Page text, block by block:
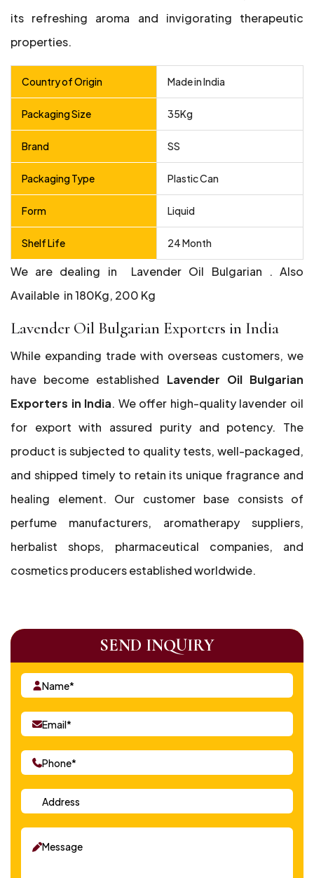
its refreshing aroma and invigorating therapeutic
properties.
Country of Origin Made in India
Packaging Size 35Kg
Brand SS
Packaging Type Plastic Can
Form Liquid
Shelf Life 24 Month
We are dealing in Lavender Oil Bulgarian . Also
Available in 180Kg, 200 Kg
Lavender Oil Bulgarian Exporters in India
While expanding trade with overseas customers, we
have become established Lavender Oil Bulgarian
Exporters in India. We offer high-quality lavender oil
for export with assured purity and potency. The
product is subjected to quality tests, well-packaged,
and shipped timely to retain its unique fragrance and
healing element. Our customer base consists of
perfume manufacturers, aromatherapy suppliers,
herbalist shops, pharmaceutical companies, and
cosmetics producers established worldwide.
SEND INQUIRY